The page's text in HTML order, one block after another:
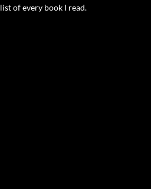
list of every book I read.